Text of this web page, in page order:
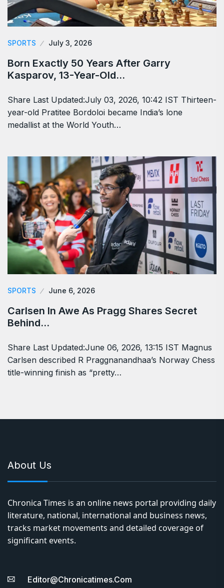
SPORTS July 3, 2026
Born Exactly 50 Years After Garry
Kasparov, 13-Year-Old…
Share Last Updated:July 03, 2026, 10:42 IST Thirteen-
year-old Pratitee Bordoloi became India’s lone
medallist at the World Youth…
SPORTS June 6, 2026
Carlsen In Awe As Pragg Shares Secret
Behind…
Share Last Updated:June 06, 2026, 13:15 IST Magnus
Carlsen described R Praggnanandhaa’s Norway Chess
title-winning finish as “pretty…
About Us
Chronica Times is an online news portal providing daily
literature, national, international and business news,
tracks market movements and detailed coverage of
significant events.
Editor@chronicatimes.com